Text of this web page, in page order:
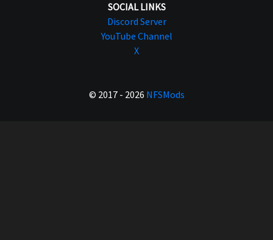
SOCIAL LINKS
Discord Server
YouTube Channel
X
© 2017 - 2026 NFSMods